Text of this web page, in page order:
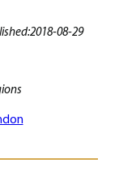
2018-08-29